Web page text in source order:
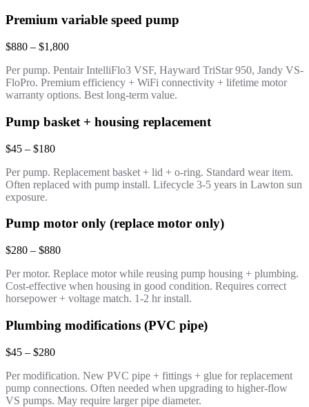
Premium variable speed pump
$880 – $1,800
Per pump. Pentair IntelliFlo3 VSF, Hayward TriStar 950, Jandy VS-
FloPro. Premium efficiency + WiFi connectivity + lifetime motor
warranty options. Best long-term value.
Pump basket + housing replacement
$45 – $180
Per pump. Replacement basket + lid + o-ring. Standard wear item.
Often replaced with pump install. Lifecycle 3-5 years in Lawton sun
exposure.
Pump motor only (replace motor only)
$280 – $880
Per motor. Replace motor while reusing pump housing + plumbing.
Cost-effective when housing in good condition. Requires correct
horsepower + voltage match. 1-2 hr install.
Plumbing modifications (PVC pipe)
$45 – $280
Per modification. New PVC pipe + fittings + glue for replacement
pump connections. Often needed when upgrading to higher-flow
VS pumps. May require larger pipe diameter.